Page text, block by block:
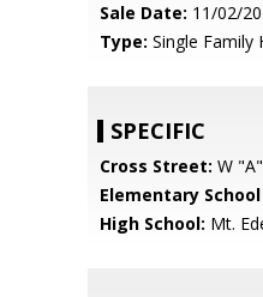
Sale Date: 11/02/
Type: Single Family
SPECIFIC
Cross Street: W
Elementary
High School: Mt.